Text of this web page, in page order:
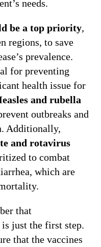
needs.
be a top priority,
regions, to save
prevalence.
for preventing
health issue for
and rubella
outbreaks and
Additionally,
and rotavirus
to combat
which are
that
just the first step.
that the vaccines